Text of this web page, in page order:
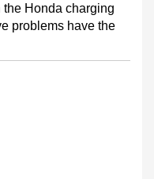
Honda charging
problems have the